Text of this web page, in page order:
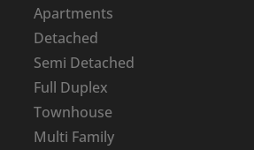
Apartments
Detached
Semi Detached
Full Duplex
Townhouse
Multi Family